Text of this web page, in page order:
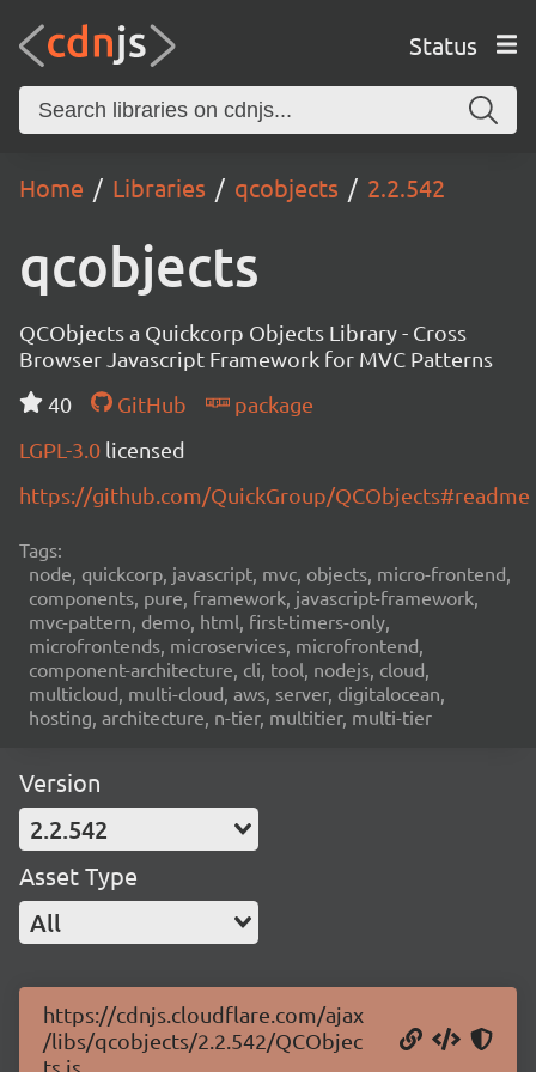
Status
Home Libraries qcobjects 2.2.542
qcobjects
QCObjects a Quickcorp Objects Library - Cross
Browser Javascript Framework for MVC Patterns
40
GitHub
package
LGPL-3.0 licensed
https://github.com/QuickGroup/QCObjects#readme
Tags:
node, quickcorp, javascript, mvc, objects, micro-frontend,
components, pure, framework, javascript-framework,
mvc-pattern, demo, html, first-timers-only,
microfrontends, microservices, microfrontend,
component-architecture, cli, tool, nodejs, cloud,
multicloud, multi-cloud, aws, server, digitalocean,
hosting, architecture, n-tier, multitier, multi-tier
Version
2.2.542
Asset Type
All
https://cdnjs.cloudflare.com/ajax
/libs/qcobjects/2.2.542/QCObjec
ts.js